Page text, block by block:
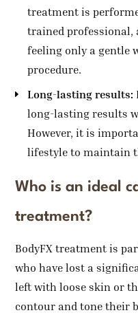
treatment is
trained professional,
feeling only a gentle
procedure.
Long-lasting results:
long-lasting results
However, it is
lifestyle to maintain
Who is an ideal
treatment?
BodyFX treatment is
who have lost a
left with loose skin or
contour and tone their